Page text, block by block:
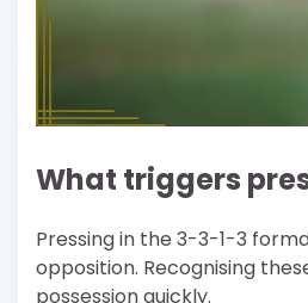
What triggers
Pressing in the 3-3-1-3
opposition. Recognising
possession quickly.